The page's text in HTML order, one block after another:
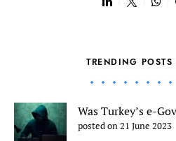
TRENDING
Was Turkey’s e-
posted on 21 June 2023